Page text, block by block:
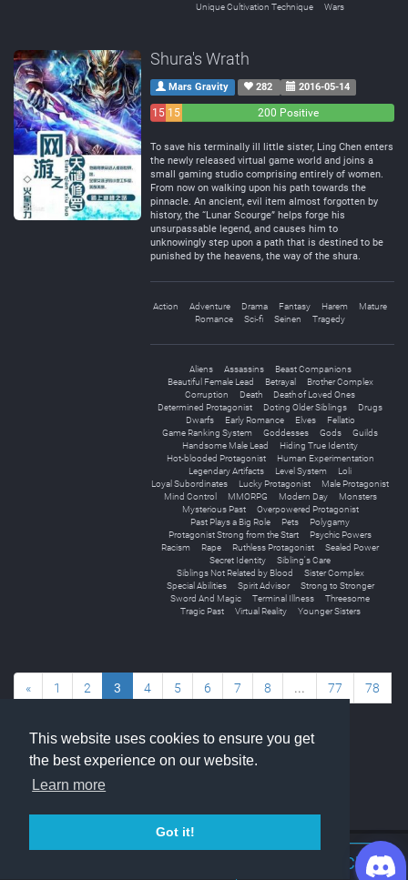
This website uses cookies to ensure you get
the best experience on our website.
Learn more
Got it!
Unique Cultivation Technique
Wars
Shura's Wrath
Mars Gravity 282 2016-05-14
15 15
200 Positive
To save his terminally ill little sister, Ling Chen enters
the newly released virtual game world and joins a
small gaming studio comprising entirely of women.
From now on walking upon his path towards the
pinnacle. An ancient, evil item almost forgotten by
history, the “Lunar Scourge” helps forge his
unsurpassable legend, and causes him to
unknowingly step upon a path that is destined to be
punished by the heavens, the way of the shura.
Action Adventure Drama Fantasy Harem
Mature
Romance
Sci-fi Seinen Tragedy
Aliens Assassins
Beast Companions
Beautiful Female Lead
Betrayal
Brother Complex
Corruption
Death
Death of Loved Ones
Determined Protagonist
Doting Older Siblings
Drugs
Dwarfs
Early Romance Elves
Fellatio
Game Ranking System
Goddesses Gods
Guilds
Handsome Male Lead
Hiding True Identity
Hot-blooded Protagonist
Human Experimentation
Legendary Artifacts
Level System
Loli
Loyal Subordinates
Lucky Protagonist
Male Protagonist
Mind Control
MMORPG Modern Day
Monsters
Mysterious Past
Overpowered Protagonist
Past Plays a Big Role
Pets
Polygamy
Protagonist Strong from the Start
Psychic Powers
Racism
Rape Ruthless Protagonist
Sealed Power
Secret Identity
Sibling's Care
Siblings Not Related by Blood
Sister Complex
Special Abilities
Spirit Advisor
Strong to Stronger
Sword And Magic
Terminal Illness
Threesome
Tragic Past
Virtual Reality Younger Sisters
« 1 2 3 4 5 6 7 8 ... 77 78
Join Discord Chat